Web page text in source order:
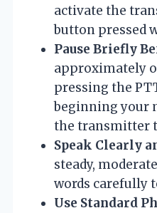
activate the
button pressed
Pause Briefly
approximately
pressing the
beginning your
the transmitter
Speak Clearly
steady,
words carefully
Use Standard